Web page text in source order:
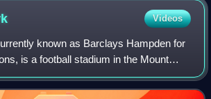
Videos
known as Barclays Hampden for
is a football stadium in the Mount
Scotland. It is the national stadium
and